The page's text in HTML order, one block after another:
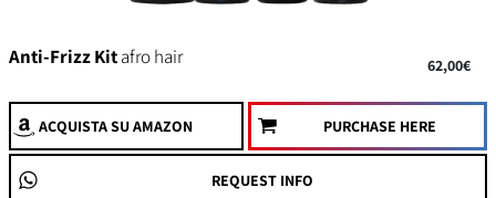
Anti-Frizz Kitafro hair 62,00€
ACQUISTASU AMAZON PURCHASE HERE
REQUEST INFO